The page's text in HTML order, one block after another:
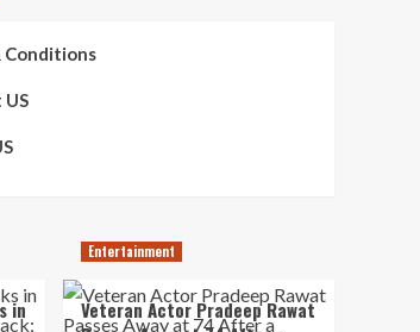
Conditions
in
Entertainment
Veteran Actor Pradeep Rawat